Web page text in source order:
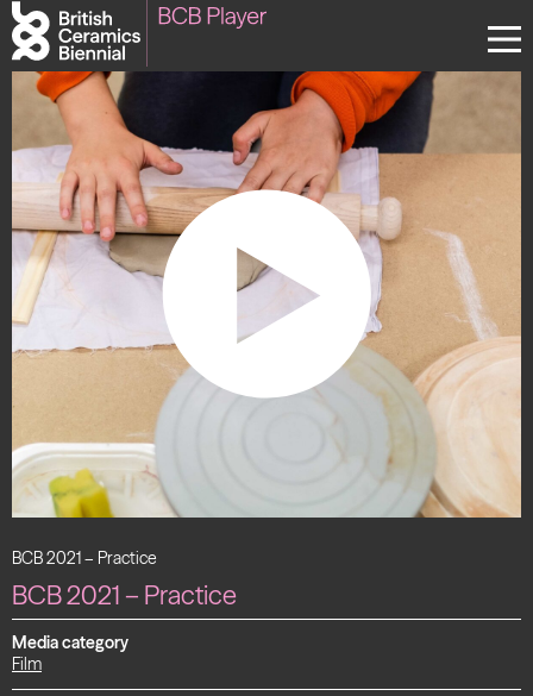
Biennial
What’s on
Sign up to our newsletter
About Us
Projects
BCB Player
Resources
BCB 2021 – Practice
BCB 2021 – Practice
Media category
Film